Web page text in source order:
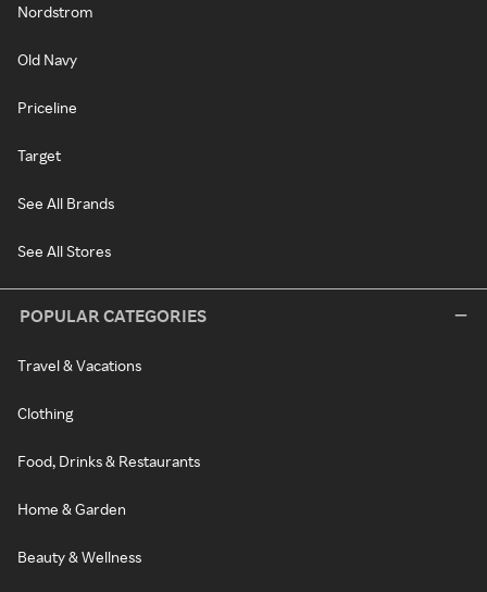
Nordstrom
Old Navy
Priceline
Target
See All Brands
See All Stores
POPULAR CATEGORIES
Travel & Vacations
Clothing
Food, Drinks & Restaurants
Home & Garden
Beauty & Wellness